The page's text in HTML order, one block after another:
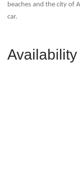
beaches and the city of
car.
Availability